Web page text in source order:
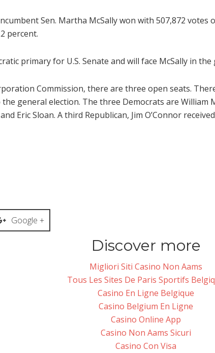
Sen. Martha McSally won with 507,872
percent.
primary for U.S. Senate and will face McSally in the
Commission, there are three open seats.
general election. The three Democrats are William
Eric Sloan. A third Republican, Jim O’Connor
Google +
Discover more
Migliori Siti Casino Non Aams
Tous Les Sites De Paris Sportifs
Casino En Ligne Belgique
Casino Belgium En Ligne
Casino Online App
Casino Non Aams Sicuri
Casino Con Visa